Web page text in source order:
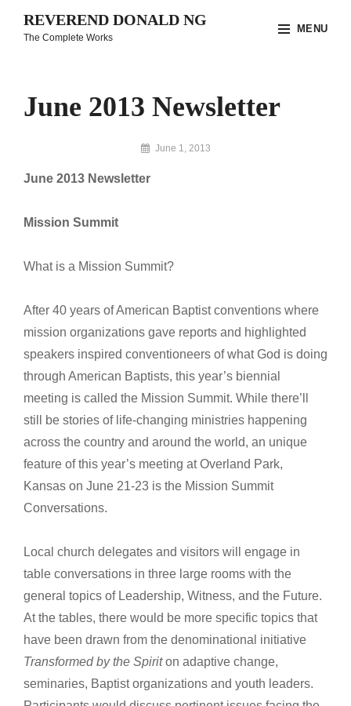
REVEREND DONALD NG
The Complete Works
MENU
June 2013 Newsletter
By
Donald
June 1, 2013
June 2013 Newsletter
Mission Summit
What is a Mission Summit?
After 40 years of American Baptist conventions where
mission organizations gave reports and highlighted
speakers inspired conventioneers of what God is doing
through American Baptists, this year’s biennial
meeting is called the Mission Summit. While there’ll
still be stories of life-changing ministries happening
across the country and around the world, an unique
feature of this year’s meeting at Overland Park,
Kansas on June 21-23 is the Mission Summit
Conversations.
Local church delegates and visitors will engage in
table conversations in three large rooms with the
general topics of Leadership, Witness, and the Future.
At the tables, there would be more specific topics that
have been drawn from the denominational initiative
Transformed by the Spiriton adaptive change,
seminaries, Baptist organizations and youth leaders.